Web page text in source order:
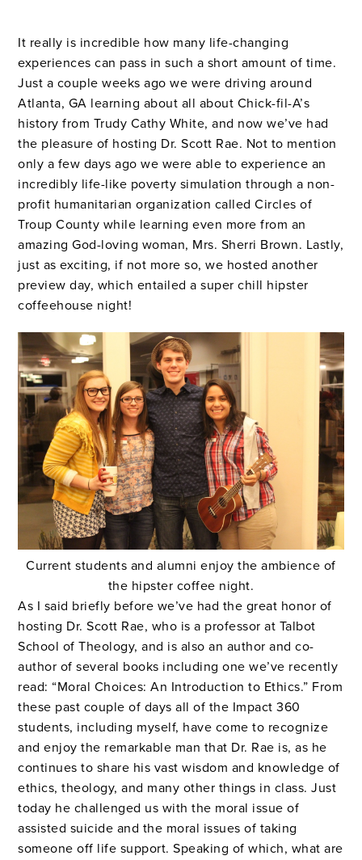
It really is incredible how many life-changing
experiences can pass in such a short amount of time.
Just a couple weeks ago we were driving around
Atlanta, GA learning about all about Chick-fil-A’s
history from Trudy Cathy White, and now we’ve had
the pleasure of hosting Dr. Scott Rae. Not to mention
only a few days ago we were able to experience an
incredibly life-like poverty simulation through a non-
profit humanitarian organization called Circles of
Troup County while learning even more from an
amazing God-loving woman, Mrs. Sherri Brown. Lastly,
just as exciting, if not more so, we hosted another
preview day, which entailed a super chill hipster
coffeehouse night!
Current students and alumni enjoy the ambience of
the hipster coffee night.
As I said briefly before we’ve had the great honor of
hosting Dr. Scott Rae, who is a professor at Talbot
School of Theology, and is also an author and co-
author of several books including one we’ve recently
read: “Moral Choices: An Introduction to Ethics.” From
these past couple of days all of the Impact 360
students, including myself, have come to recognize
and enjoy the remarkable man that Dr. Rae is, as he
continues to share his vast wisdom and knowledge of
ethics, theology, and many other things in class. Just
today he challenged us with the moral issue of
assisted suicide and the moral issues of taking
someone off life support. Speaking of which, what are